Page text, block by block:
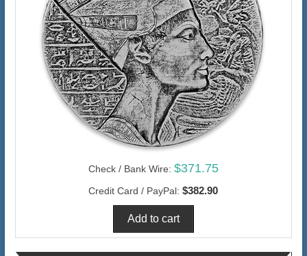
Check / Bank Wire: $371.75
Credit Card / PayPal: $382.90